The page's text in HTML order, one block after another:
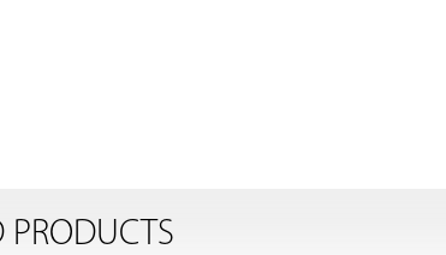
PRODUCTS